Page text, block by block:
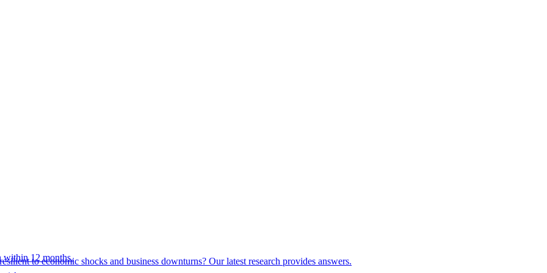
to economic shocks and business downturns? Our latest research provides answers.
within 12 months.